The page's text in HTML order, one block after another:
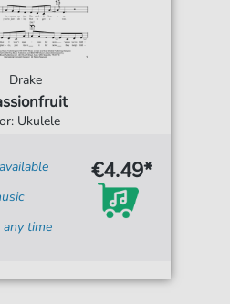
Drake
Ukulele
any time
€4.49*